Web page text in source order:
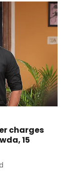
charges
15